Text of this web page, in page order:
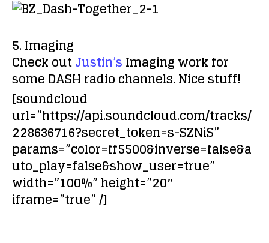
5. Imaging
Check outJustin’sImaging work for
some DASH radio channels. Nice stuff!
[soundcloud
url=”https://api.soundcloud.com/tracks/
228636716?secret_token=s-SZNiS”
params=”color=ff5500&inverse=false&a
uto_play=false&show_user=true”
width=”100%” height=”20″
iframe=”true” /]